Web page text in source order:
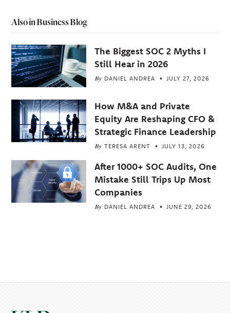
Also in Business Blog
The Biggest SOC 2 Myths I
Still Hear in 2026
By DANIEL ANDREA JULY 27, 2026
How M&A and Private
Equity Are Reshaping CFO &
Strategic Finance Leadership
By TERESA ARENT JULY 13, 2026
After 1000+ SOC Audits, One
Mistake Still Trips Up Most
Companies
By DANIEL ANDREA JUNE 29, 2026